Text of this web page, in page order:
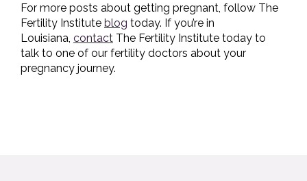
For more posts about getting pregnant, follow The
Fertility Institute blog today. If you’re in
Louisiana, contact The Fertility Institute today to
talk to one of our fertility doctors about your
pregnancy journey.